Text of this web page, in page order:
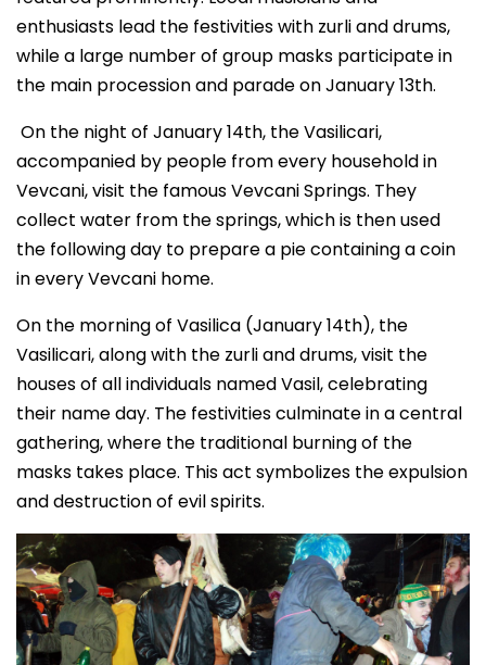
enthusiasts lead the festivities with zurli and drums,
while a large number of group masks participate in
the main procession and parade on January 13th.
On the night of January 14th, the Vasilicari,
accompanied by people from every household in
Vevcani, visit the famous Vevcani Springs. They
collect water from the springs, which is then used
the following day to prepare a pie containing a coin
in every Vevcani home.
On the morning of Vasilica (January 14th), the
Vasilicari, along with the zurli and drums, visit the
houses of all individuals named Vasil, celebrating
their name day. The festivities culminate in a central
gathering, where the traditional burning of the
masks takes place. This act symbolizes the expulsion
and destruction of evil spirits.